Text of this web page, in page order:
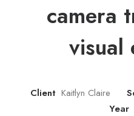
camera
visual
Client Kaitlyn Claire
Year